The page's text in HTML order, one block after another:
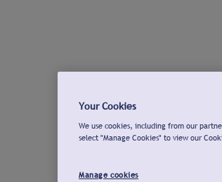
Your Cookies
We use cookies, including from our
select "Manage Cookies" to view our
Manage cookies